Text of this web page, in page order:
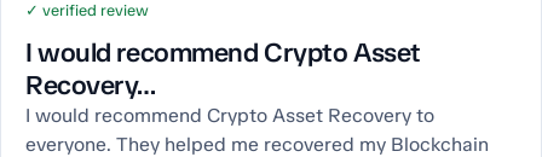
✓ verified review
I would recommend Crypto Asset
Recovery…
I would recommend Crypto Asset Recovery to
everyone. They helped me recovered my Blockchain